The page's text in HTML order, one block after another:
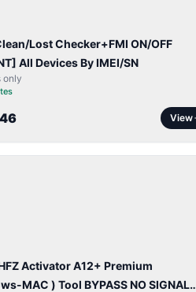
Lost Checker+FMI ON/OFF
All Devices By IMEI/SN
only
View
Activator A12+ Premium
MAC ) Tool BYPASS NO SIGNAL